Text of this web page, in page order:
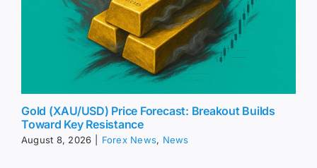
Gold (XAU/USD) Price Forecast: Breakout Builds
Toward Key Resistance
August 8, 2026 Forex News, News